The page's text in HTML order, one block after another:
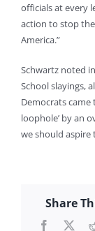
officials at every
action to stop
America.”
Schwartz noted
School slayings,
Democrats
loophole’ by an
we should aspire
Share
Facebook
X